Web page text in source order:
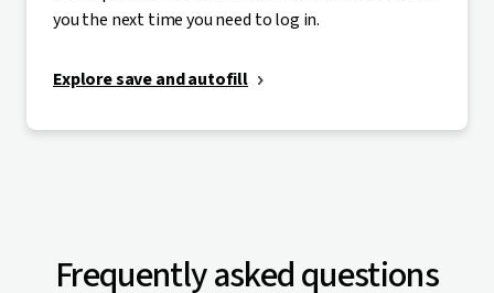
you the next time you need to log in.
Explore save and autofill
Frequently asked questions